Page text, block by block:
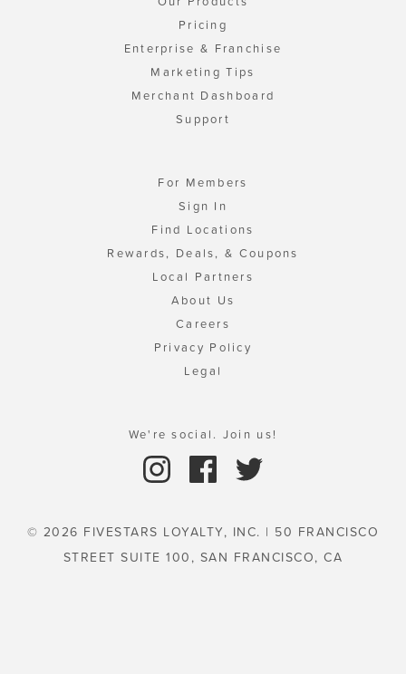
Pricing
Enterprise & Franchise
Marketing Tips
Merchant Dashboard
Support
For Members
Sign In
Find Locations
Rewards, Deals, & Coupons
Local Partners
About Us
Careers
Privacy Policy
Legal
We're social. Join us!
© 2026 FIVESTARS LOYALTY, INC. | 50 FRANCISCO
STREET SUITE 100, SAN FRANCISCO, CA